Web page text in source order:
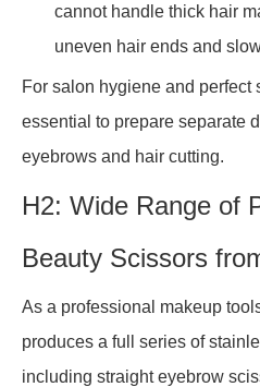
cannot handle thick hair
uneven hair ends and
For salon hygiene and perfect
essential to prepare separate
eyebrows and hair cutting.
H2: Wide Range of
Beauty Scissors
As a professional makeup
produces a full series of
including straight eyebrow